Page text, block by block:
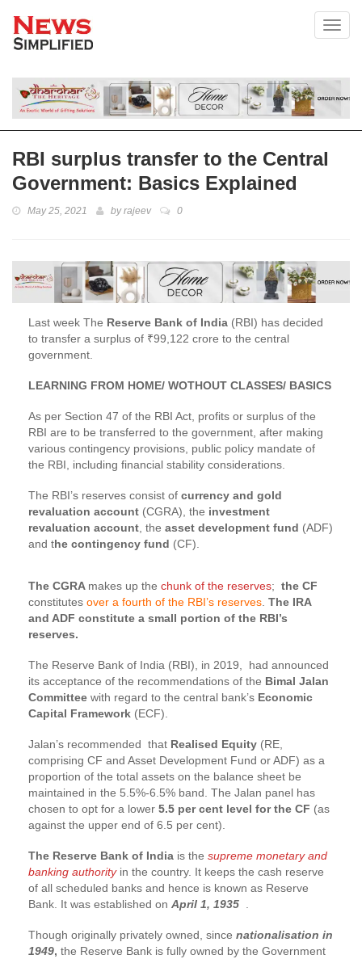
RBI surplus transfer to the Central
Government: Basics Explained
May 25, 2021 byrajeev 0
Last week The Reserve Bank of India (RBI) has decided
to transfer a surplus of ₹99,122 crore to the central
government.
LEARNING FROM HOME/ WOTHOUT CLASSES/ BASICS
As per Section 47 of the RBI Act, profits or surplus of the
RBI are to be transferred to the government, after making
various contingency provisions, public policy mandate of
the RBI, including financial stability considerations.
The RBI’s reserves consist of currency and gold
revaluation account (CGRA), the investment
revaluation account , the asset development fund (ADF)
and the contingency fund (CF).
The CGRA makes up the chunk of the reserves; the CF
constitutes over a fourth of the RBI’s reserves The IRA
and ADF constitute a small portion of the RBI’s
reserves.
The Reserve Bank of India (RBI), in 2019, had announced
its acceptance of the recommendations of the Bimal Jalan
Committee with regard to the central bank’s Economic
Capital Framework (ECF).
Jalan’s recommended that Realised Equity (RE,
comprising CF and Asset Development Fund or ADF) as a
proportion of the total assets on the balance sheet be
maintained in the 5.5%-6.5% band. The Jalan panel has
chosen to opt for a lower 5.5 per cent level for the CF (as
against the upper end of 6.5 per cent).
The Reserve Bank of India is the supreme monetary and
banking authorityin the country. It keeps the cash reserve
of all scheduled banks and hence is known as Reserve
Bank. It was established on April 1, 1935
Though originally privately owned, since nationalisation in
1949, the Reserve Bank is fully owned by the Government